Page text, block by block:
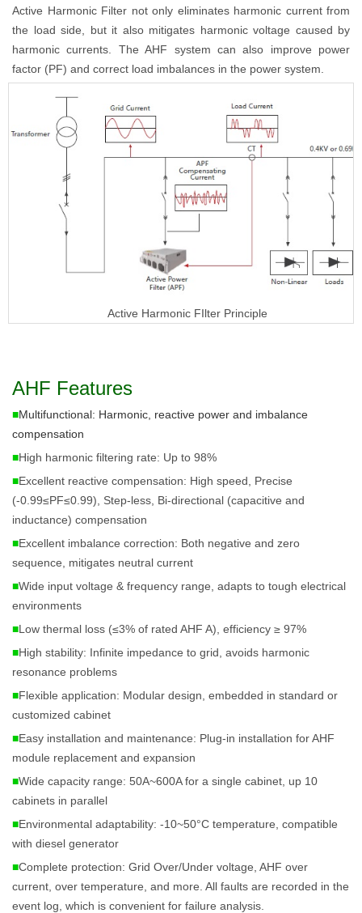
Active Harmonic Filter not only eliminates harmonic current from
the load side, but it also mitigates harmonic voltage caused by
harmonic currents. The AHF system can also improve power
factor (PF) and correct load imbalances in the power system.
Active Harmonic FIlter Principle
AHF Features
■Multifunctional: Harmonic, reactive power and imbalance
compensation
■High harmonic filtering rate: Up to 98%
■Excellent reactive compensation: High speed, Precise
(-0.99≤PF≤0.99), Step-less, Bi-directional (capacitive and
inductance) compensation
■Excellent imbalance correction: Both negative and zero
sequence, mitigates neutral current
■Wide input voltage & frequency range, adapts to tough electrical
environments
■Low thermal loss (≤3% of rated AHF A), efficiency ≥ 97%
■High stability: Infinite impedance to grid, avoids harmonic
resonance problems
■Flexible application: Modular design, embedded in standard or
customized cabinet
■Easy installation and maintenance: Plug-in installation for AHF
module replacement and expansion
■Wide capacity range: 50A~600A for a single cabinet, up 10
cabinets in parallel
■Environmental adaptability: -10~50°C temperature, compatible
with diesel generator
■Complete protection: Grid Over/Under voltage, AHF over
current, over temperature, and more. All faults are recorded in the
event log, which is convenient for failure analysis.